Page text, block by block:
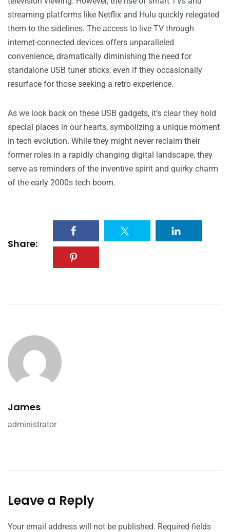
streaming platforms like Netflix and Hulu quickly relegated
them to the sidelines. The access to live TV through
internet-connected devices offers unparalleled
convenience, dramatically diminishing the need for
standalone USB tuner sticks, even if they occasionally
resurface for those seeking a retro experience.
As we look back on these USB gadgets, it’s clear they hold
special places in our hearts, symbolizing a unique moment
in tech evolution. While they might never reclaim their
former roles in a rapidly changing digital landscape, they
serve as reminders of the inventive spirit and quirky charm
of the early 2000s tech boom.
Share:
James
administrator
Leave a Reply
Your email address will not be published. Required fields